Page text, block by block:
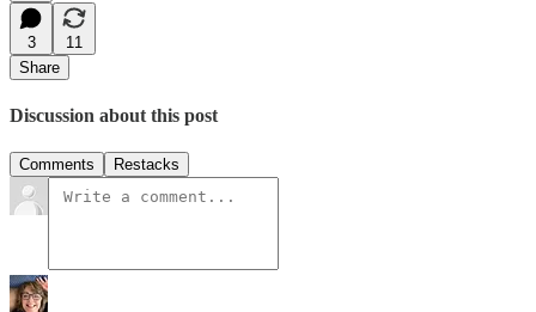
3
11
Share
Discussion about this post
Comments Restacks